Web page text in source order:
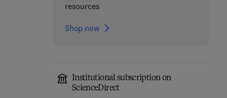
resources
Shop now
Institutional subscription on
ScienceDirect